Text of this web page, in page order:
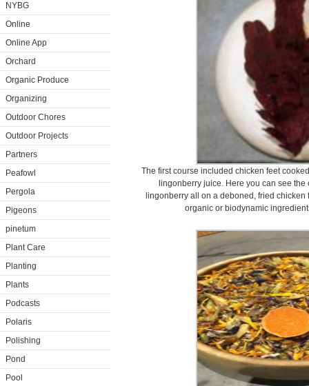
NYBG
Online
Online App
Orchard
Organic Produce
Organizing
Outdoor Chores
Outdoor Projects
Partners
Peafowl
Pergola
Pigeons
pinetum
Plant Care
Planting
Plants
Podcasts
Polaris
Polishing
Pond
Pool
The first course included chicken feet
lingonberry juice. Here you can see
lingonberry all on a deboned, fried
organic or biodynamic